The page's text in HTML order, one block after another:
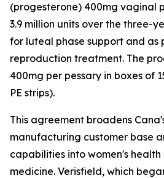
(progesterone) 400mg vaginal
3.9 million units over the three-
for luteal phase support and as
reproduction treatment. The
400mg per pessary in boxes of
PE strips).
This agreement broadens
manufacturing customer base
capabilities into women's
medicine. Verisfield, which